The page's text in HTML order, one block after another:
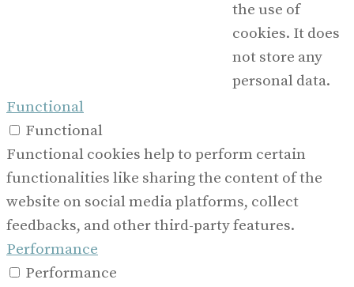
the use of
cookies. It does
not store any
personal data.
Functional
Functional
Functional cookies help to perform certain
functionalities like sharing the content of the
website on social media platforms, collect
feedbacks, and other third-party features.
Performance
Performance